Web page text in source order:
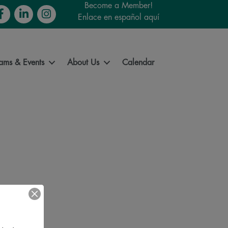
LinkedInInstagram
Become a Member!
Enlace en español aquí
& Events About Us Calendar